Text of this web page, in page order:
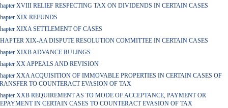
XVIII RELIEF RESPECTING TAX ON DIVIDENDS IN CERTAIN CASES
XIX REFUNDS
XIXA SETTLEMENT OF CASES
XIX-AA DISPUTE RESOLUTION COMMITTEE IN CERTAIN CASES
XIXB ADVANCE RULINGS
XX APPEALS AND REVISION
XXA ACQUISITION OF IMMOVABLE PROPERTIES IN CERTAIN CASES OF
TO COUNTERACT EVASION OF TAX
XXB REQUIREMENT AS TO MODE OF ACCEPTANCE, PAYMENT OR
IN CERTAIN CASES TO COUNTERACT EVASION OF TAX